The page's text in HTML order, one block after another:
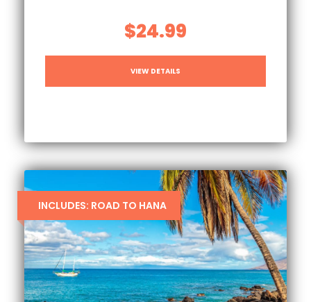
$24.99
VIEW DETAILS
INCLUDES: ROAD TO HANA